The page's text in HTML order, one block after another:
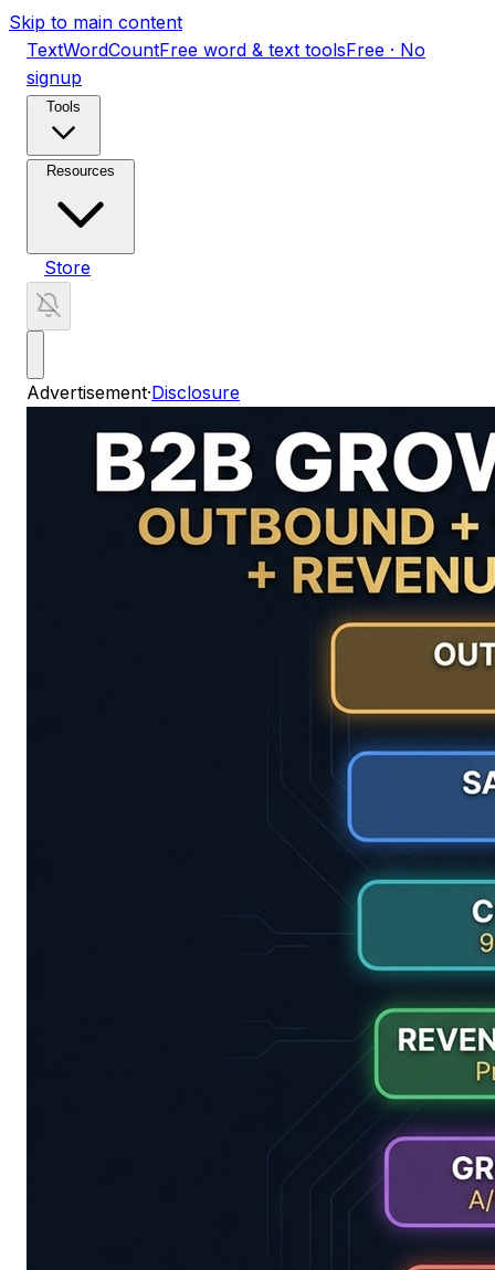
Skip to main content
TextWordCountFree word & text toolsFree · No
signup
Tools
Resources
Store
Advertisement·Disclosure